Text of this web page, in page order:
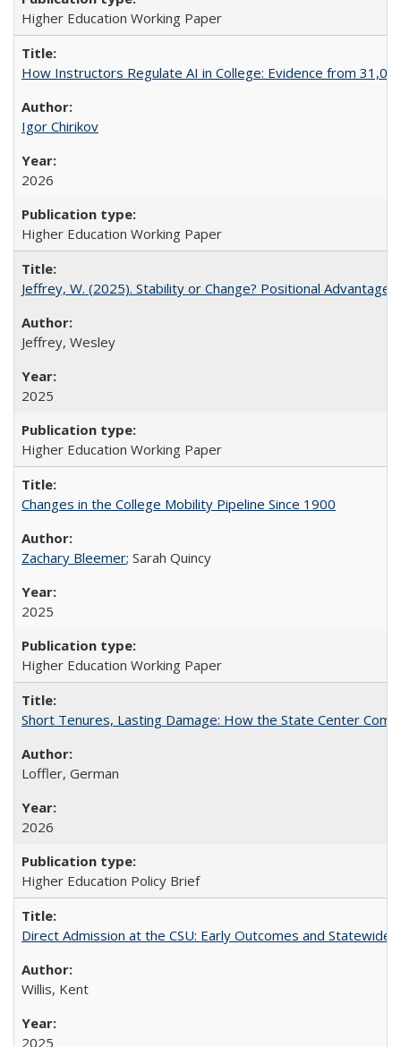
Higher Education Working Paper
How Instructors Regulate AI in College: Evidence from
Igor Chirikov
2026
Higher Education Working Paper
Jeffrey, W. (2025). Stability or Change? Positional Advantage
Jeffrey, Wesley
2025
Higher Education Working Paper
Changes in the College Mobility Pipeline Since 1900
Zachary Bleemer; Sarah Quincy
2025
Higher Education Working Paper
Short Tenures, Lasting Damage: How the State Center
Loffler, German
2026
Higher Education Policy Brief
Direct Admission at the CSU: Early Outcomes and Statewide
Willis, Kent
2025